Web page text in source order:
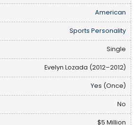
American
Sports Personality
Single
Evelyn Lozada (2012–2012)
Yes (Once)
No
$5 Million